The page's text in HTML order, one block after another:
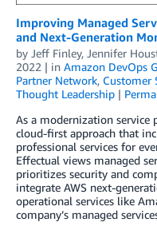
Improving Managed
and Next-Generation
by Jeff Finley, Jennifer
2022 | in Amazon DevOps
Partner Network, Customer
Thought Leadership |
As a modernization service
cloud-first approach that
professional services for
Effectual views managed
prioritizes security and
integrate AWS next-
operational services like
company’s managed